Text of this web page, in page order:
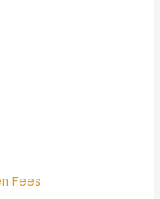
Fees